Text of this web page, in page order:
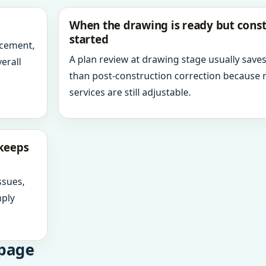
When the drawing is ready but
started
A plan review at drawing stage usually
than post-construction correction because
services are still adjustable.